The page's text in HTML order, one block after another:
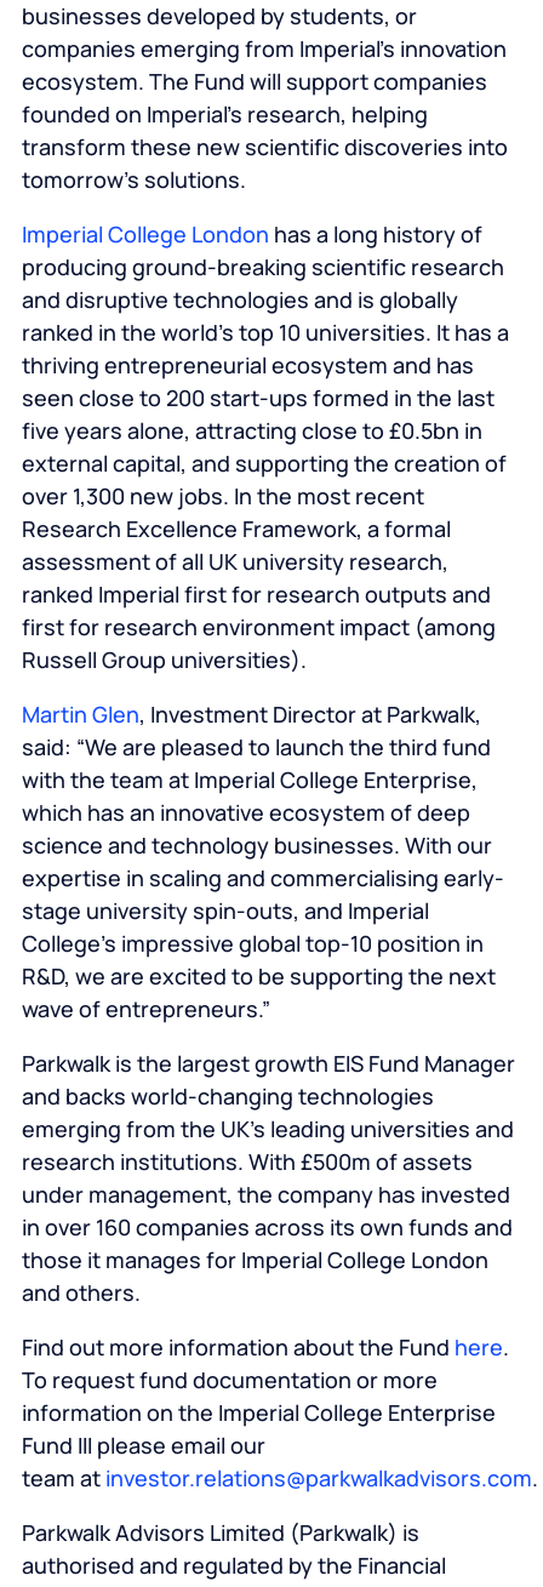
businesses developed by students, or
companies emerging from Imperial’s innovation
ecosystem. The Fund will support companies
founded on Imperial’s research, helping
transform these new scientific discoveries into
tomorrow’s solutions.
Imperial College London has a long history of
producing ground-breaking scientific research
and disruptive technologies and is globally
ranked in the world’s top 10 universities. It has a
thriving entrepreneurial ecosystem and has
seen close to 200 start-ups formed in the last
five years alone, attracting close to £0.5bn in
external capital, and supporting the creation of
over 1,300 new jobs. In the most recent
Research Excellence Framework, a formal
assessment of all UK university research,
ranked Imperial first for research outputs and
first for research environment impact (among
Russell Group universities).
Martin Glen, Investment Director at Parkwalk,
said: “We are pleased to launch the third fund
with the team at Imperial College Enterprise,
which has an innovative ecosystem of deep
science and technology businesses. With our
expertise in scaling and commercialising early-
stage university spin-outs, and Imperial
College’s impressive global top-10 position in
R&D, we are excited to be supporting the next
wave of entrepreneurs.”
Parkwalk is the largest growth EIS Fund Manager
and backs world-changing technologies
emerging from the UK’s leading universities and
research institutions. With £500m of assets
under management, the company has invested
in over 160 companies across its own funds and
those it manages for Imperial College London
and others.
Find out more information about the Fund here.
To request fund documentation or more
information on the Imperial College Enterprise
Fund III please email our
team at investor.relations@parkwalkadvisors.com.
Parkwalk Advisors Limited (Parkwalk) is
authorised and regulated by the Financial